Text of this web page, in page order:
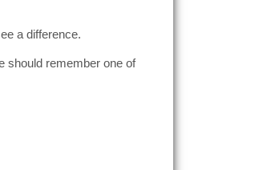
a difference.
should remember one of